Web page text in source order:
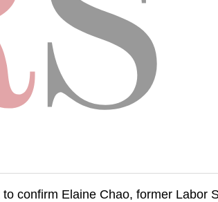
confirm Elaine Chao, former Labor